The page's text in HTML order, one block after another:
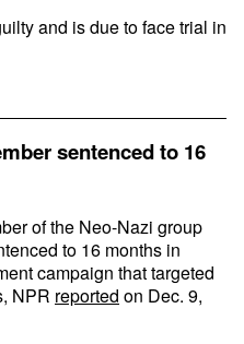
and is due to face trial in
sentenced to 16
of the Neo-Nazi group
to 16 months in
campaign that targeted
NPR reported on Dec. 9,